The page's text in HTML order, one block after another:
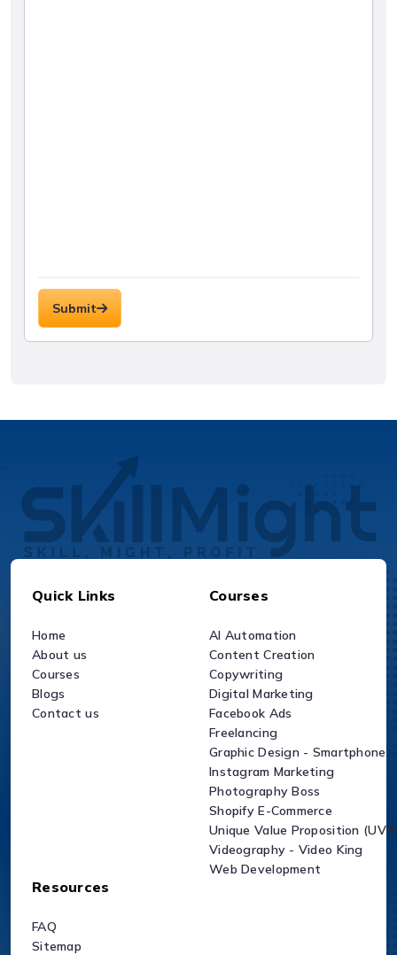
Submit
Quick Links
Home
About us
Courses
Blogs
Contact us
Courses
AI Automation
Content Creation
Copywriting
Digital Marketing
Facebook Ads
Freelancing
Graphic Design - Smartphone
Instagram Marketing
Photography Boss
Shopify E-Commerce
Unique Value Proposition
Videography - Video King
Web Development
Resources
FAQ
Sitemap